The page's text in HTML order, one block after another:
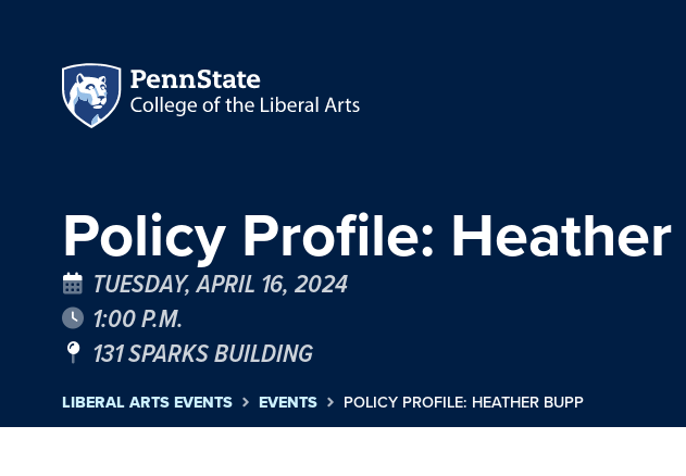
Policy Profile:
TUESDAY, APRIL 16, 2024
1:00 P.M.
131 SPARKS BUILDING
LIBERAL ARTS EVENTS EVENTS POLICY PROFILE: HEATHER BUPP